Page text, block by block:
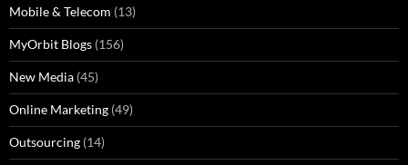
Mobile & Telecom (13)
MyOrbit Blogs (156)
New Media (45)
Online Marketing (49)
Outsourcing (14)